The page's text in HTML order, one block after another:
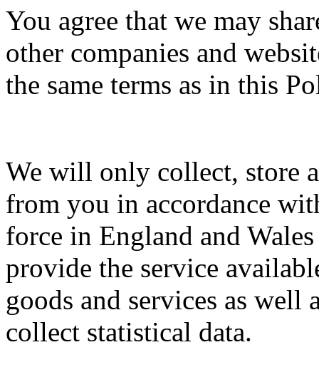
You agree that we may
other companies and
the same terms as in this
We will only collect, store
from you in accordance
force in England and
provide the service
goods and services as well
collect statistical data.